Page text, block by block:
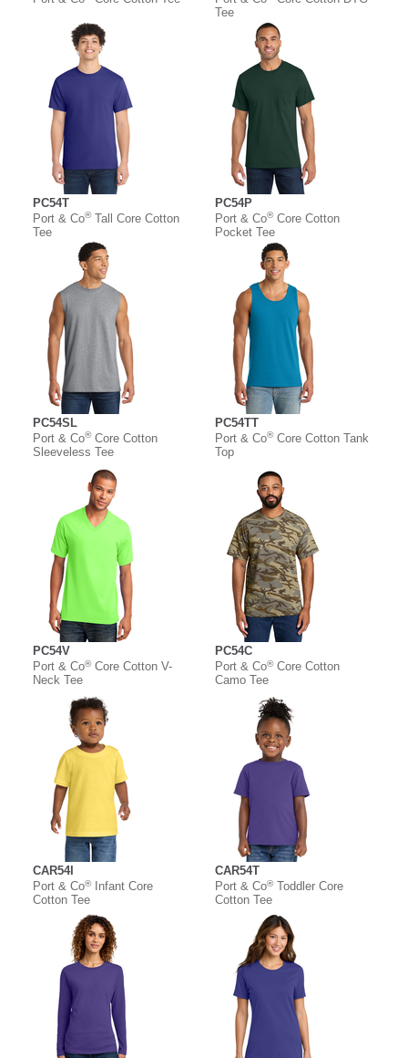
Tee
PC54T
Port & Co®Tall Core Cotton
Tee
PC54P
Port & Co®Core Cotton
Pocket Tee
PC54SL
Port & Co®Core Cotton
Sleeveless Tee
PC54TT
Port & Co®Core Cotton Tank
Top
PC54V
Port & Co®Core Cotton V-
Neck Tee
PC54C
Port & Co®Core Cotton
Camo Tee
CAR54I
Port & Co®Infant Core
Cotton Tee
CAR54T
Port & Co®Toddler Core
Cotton Tee